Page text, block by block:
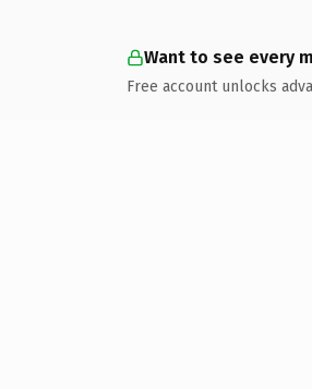
Want to see every
Free account unlocks